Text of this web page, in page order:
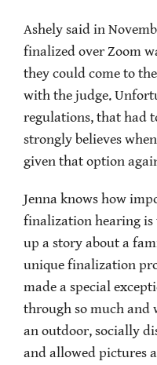
Ashely said in
finalized over Zoom
they could come to
with the judge.
regulations, that had
strongly believes
given that option
Jenna knows how
finalization hearing is
up a story about a
unique finalization
made a special
through so much and
an outdoor, socially
and allowed pictures